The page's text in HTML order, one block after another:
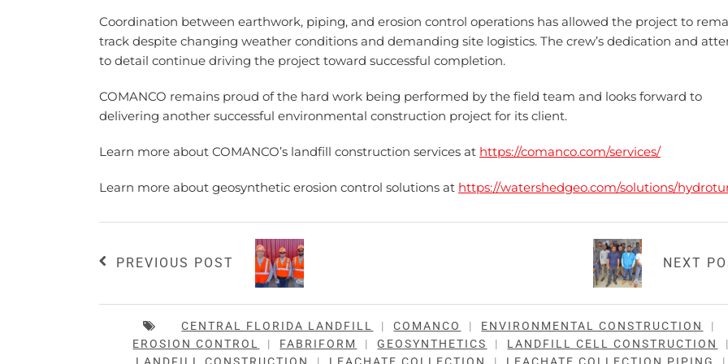
Coordination between earthwork, piping, and erosion control operations has allowed the project to
track despite changing weather conditions and demanding site logistics. The crew’s dedication and
to detail continue driving the project toward successful completion.
COMANCO remains proud of the hard work being performed by the field team and looks forward to
delivering another successful environmental construction project for its client.
Learn more about COMANCO’s landfill construction services at https://comanco.com/services/
Learn more about geosynthetic erosion control solutions at https://watershedgeo.com/solutions/
PREVIOUS POST NEXT
CENTRAL FLORIDA LANDFILL | COMANCO | ENVIRONMENTAL CONSTRUCTION
|
EROSION CONTROL
| FABRIFORM | GEOSYNTHETICS | LANDFILL CELL CONSTRUCTION
|